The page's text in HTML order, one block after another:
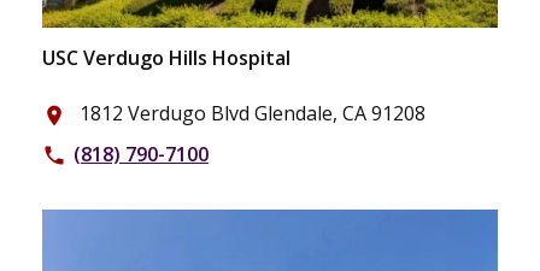
USC Verdugo Hills Hospital
place 1812 Verdugo Blvd Glendale, CA 91208
phone (818) 790-7100